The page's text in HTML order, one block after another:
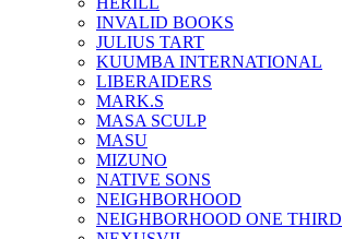
INVALID BOOKS
JULIUS TART
KUUMBA INTERNATIONAL
LIBERAIDERS
MARK.S
MASA SCULP
MASU
MIZUNO
NATIVE SONS
NEIGHBORHOOD
NEIGHBORHOOD ONE THIRD